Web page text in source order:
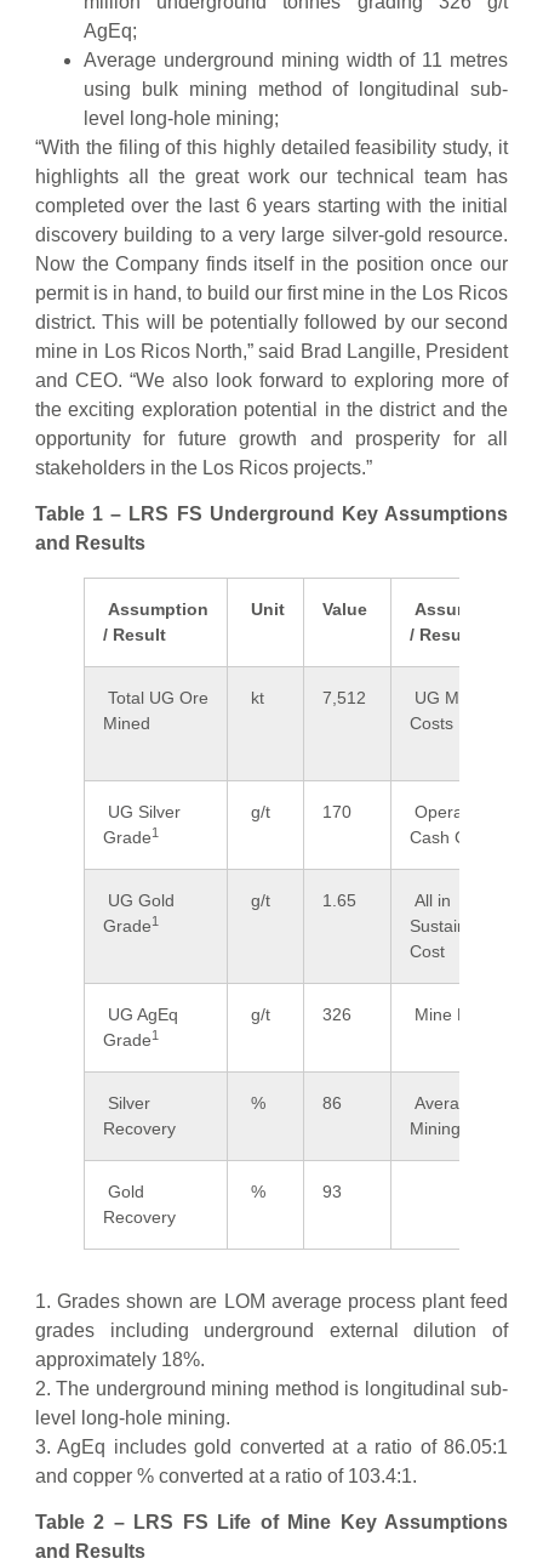
AgEq;
Average underground mining width of 11 metres
using bulk mining method of longitudinal sub-
level long-hole mining;
“With the filing of this highly detailed feasibility study, it
highlights all the great work our technical team has
completed over the last 6 years starting with the initial
discovery building to a very large silver-gold resource.
Now the Company finds itself in the position once our
permit is in hand, to build our first mine in the Los Ricos
district. This will be potentially followed by our second
mine in Los Ricos North,” said Brad Langille, President
and CEO. “We also look forward to exploring more of
the exciting exploration potential in the district and the
opportunity for future growth and prosperity for all
stakeholders in the Los Ricos projects.”
Table 1 – LRS FS Underground Key Assumptions
and Results
Assumption
/ Result
Unit Value
Assumption
/ Result
Total UG Ore
Mined
kt 7,512
UG Mining
Costs
UG Silver
Grade1
g/t 170
Operating
Cash Cost
UG Gold
Grade1
g/t 1.65
All in
Sustaining
Cost
UG AgEq
Grade1
g/t 326 Mine Life
Silver
Recovery
% 86
Average
Mining Width
Gold
Recovery
% 93
1. Grades shown are LOM average process plant feed
grades including underground external dilution of
approximately 18%.
2. The underground mining method is longitudinal sub-
level long-hole mining.
3. AgEq includes gold converted at a ratio of 86.05:1
and copper % converted at a ratio of 103.4:1.
Table 2 – LRS FS Life of Mine Key Assumptions
and Results